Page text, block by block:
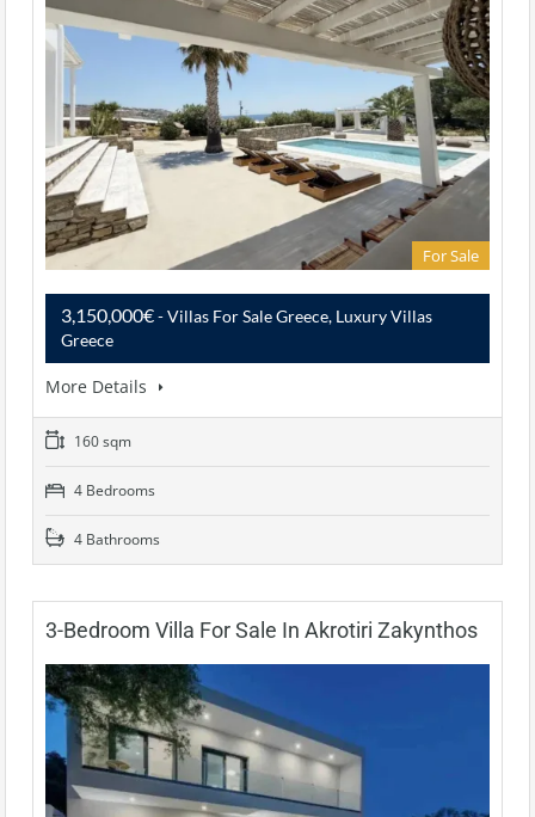
For Sale
3,150,000€- Villas For Sale Greece, Luxury Villas
Greece
More Details
160 sqm
4 Bedrooms
4 Bathrooms
3-Bedroom Villa For Sale In Akrotiri Zakynthos